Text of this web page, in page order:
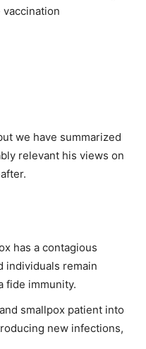
we have summarized
relevant his views on
has a contagious
individuals remain
fide immunity.
smallpox patient into
new infections,